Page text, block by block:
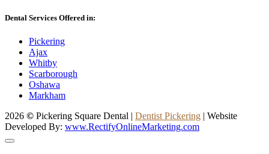
Dental Services Offered in:
Pickering
Ajax
Whitby
Scarborough
Oshawa
Markham
2026 © Pickering Square Dental | Dentist Pickering | Website
Developed By: www.RectifyOnlineMarketing.com